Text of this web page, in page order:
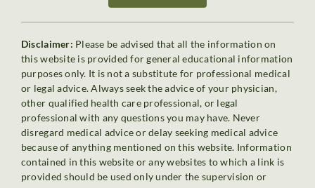
Disclaimer: Please be advised that all the information on
this website is provided for general educational information
purposes only. It is not a substitute for professional medical
or legal advice. Always seek the advice of your physician,
other qualified health care professional, or legal
professional with any questions you may have. Never
disregard medical advice or delay seeking medical advice
because of anything mentioned on this website. Information
contained in this website or any websites to which a link is
provided should be used only under the supervision or